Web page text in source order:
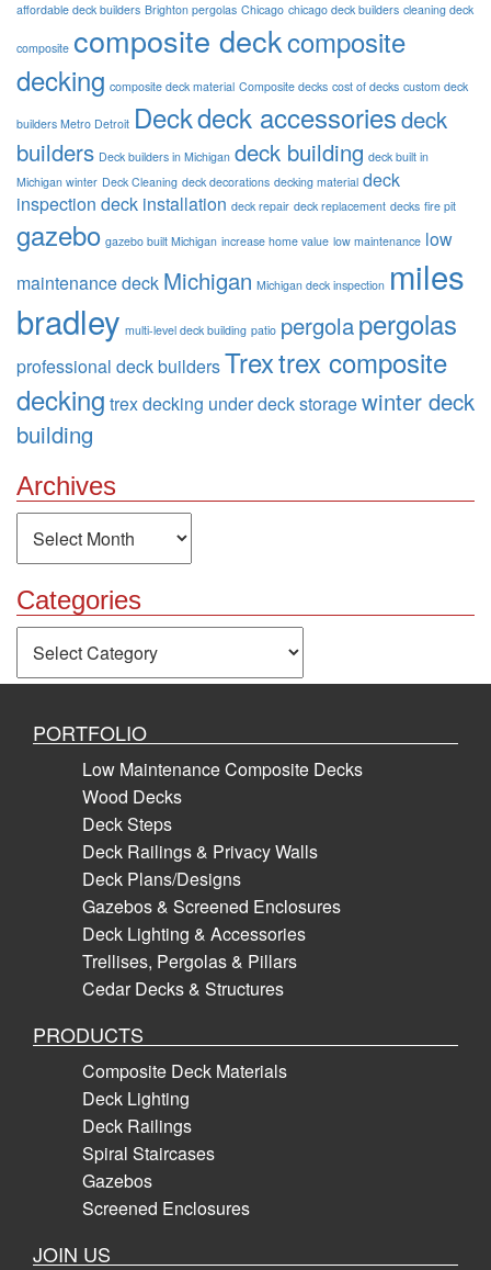
affordable deck builders Brighton pergolas Chicago chicago deck builders cleaning deck
composite composite deckcomposite
decking composite deck material Composite decks cost of decks custom deck
builders Metro Detroit Deckdeck accessoriesdeck
builders Deck builders in Michigan deck building deck built in
Michigan winter Deck Cleaning deck decorations decking material deck
inspection deck installation deck repair deck replacement decks fire pit
gazebo gazebo built Michigan increase home value low maintenance low
maintenance deck Michigan Michigan deck inspection miles
bradley multi-level deck building patio pergolapergolas
professional deck buildersTrextrex composite
decking trex decking under deck storagewinter deck
building
Archives
Categories
PORTFOLIO
Low Maintenance Composite Decks
Wood Decks
Deck Steps
Deck Railings & Privacy Walls
Deck Plans/Designs
Gazebos & Screened Enclosures
Deck Lighting & Accessories
Trellises, Pergolas & Pillars
Cedar Decks & Structures
PRODUCTS
Composite Deck Materials
Deck Lighting
Deck Railings
Spiral Staircases
Gazebos
Screened Enclosures
JOIN US